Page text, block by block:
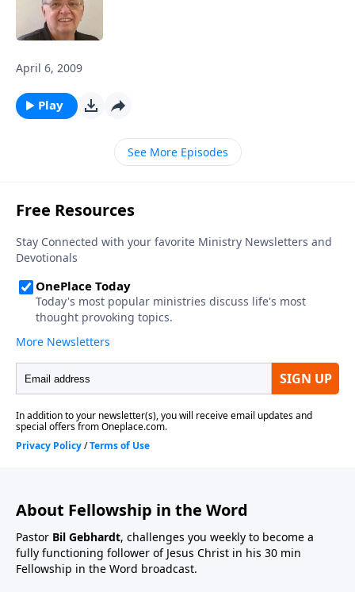
April 6, 2009
Play
See More Episodes
About Fellowship in the Word
Pastor Bil Gebhardt, challenges you weekly to become a
fully functioning follower of Jesus Christ in his 30 min
Fellowship in the Word broadcast.